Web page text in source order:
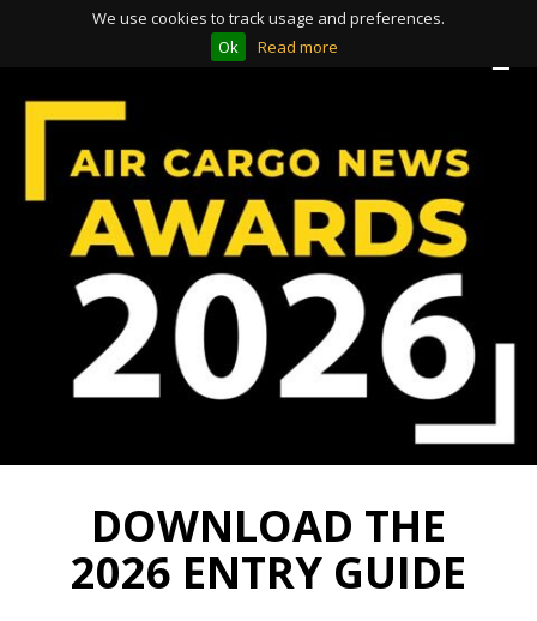
We use cookies to track usage and preferences.
Ok
Read more
navigation
navigation
DOWNLOAD THE
2026 ENTRY GUIDE